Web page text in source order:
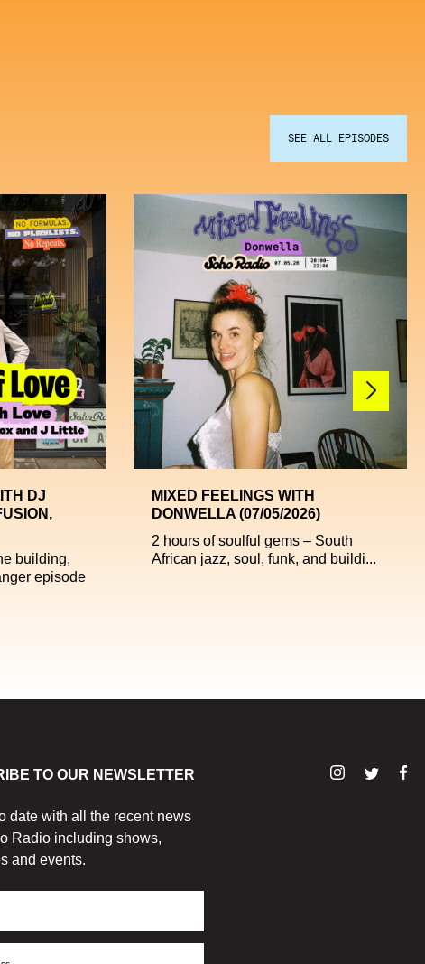
SEE ALL EPISODES
DJ
building,
episode
MIXED FEELINGS WITH
DONWELLA (07/05/2026)
2 hours of soulful gems – South
African jazz, soul, funk, and buildi...
TO OUR NEWSLETTER
date with all the recent news
Radio including shows,
and events.